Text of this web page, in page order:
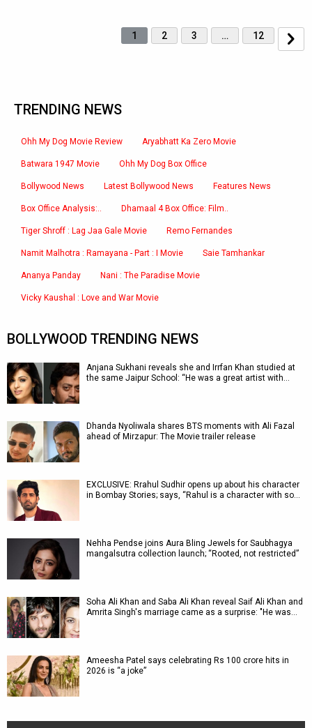
1 2 3 … 12
TRENDING NEWS
Ohh My Dog Movie Review Aryabhatt Ka Zero Movie
Batwara 1947 Movie Ohh My Dog Box Office
Bollywood News Latest Bollywood News Features News
Box Office Analysis:.. Dhamaal 4 Box Office: Film..
Tiger Shroff : Lag Jaa Gale Movie Remo Fernandes
Namit Malhotra : Ramayana - Part : I Movie Saie Tamhankar
Ananya Panday Nani : The Paradise Movie
Vicky Kaushal : Love and War Movie
BOLLYWOOD TRENDING NEWS
Anjana Sukhani reveals she and Irrfan Khan studied at
the same Jaipur School: “He was a great artist with…
Dhanda Nyoliwala shares BTS moments with Ali Fazal
ahead of Mirzapur: The Movie trailer release
EXCLUSIVE: Rrahul Sudhir opens up about his character
in Bombay Stories; says, “Rahul is a character with so…
Nehha Pendse joins Aura Bling Jewels for Saubhagya
mangalsutra collection launch; “Rooted, not restricted”
Soha Ali Khan and Saba Ali Khan reveal Saif Ali Khan and
Amrita Singh's marriage came as a surprise: "He was…
Ameesha Patel says celebrating Rs 100 crore hits in
2026 is “a joke”